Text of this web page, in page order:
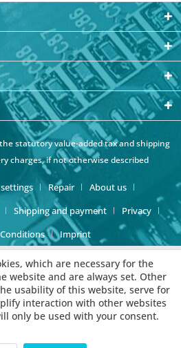
statutory value-added tax andshipping
charges, if not otherwise described
Repair
About us
Shipping and payment
Privacy
Imprint
which are necessary for the
website and are always set. Other
usability of this website, serve for
interaction with other websites
only be used with your consent.